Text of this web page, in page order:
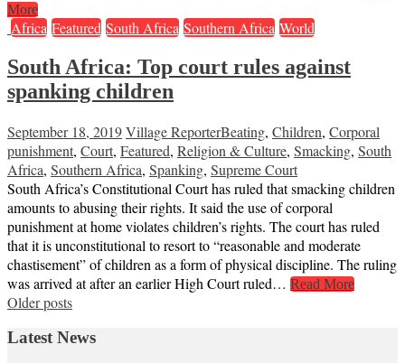
More
Africa Featured South Africa Southern Africa World
South Africa: Top court rules against
spanking children
September 18, 2019Village ReporterBeating, Children, Corporal
punishment, Court, Featured, Religion & Culture, Smacking, South
Africa, Southern Africa, Spanking, Supreme Court
South Africa’s Constitutional Court has ruled that smacking children
amounts to abusing their rights. It said the use of corporal
punishment at home violates children’s rights. The court has ruled
that it is unconstitutional to resort to “reasonable and moderate
chastisement” of children as a form of physical discipline. The ruling
was arrived at after an earlier High Court ruled… Read More
Posts
navigation
Older posts
Latest News